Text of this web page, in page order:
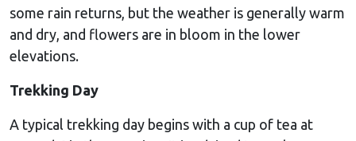
some rain returns, but the weather is generally warm
and dry, and flowers are in bloom in the lower
elevations.
Trekking Day
A typical trekking day begins with a cup of tea at